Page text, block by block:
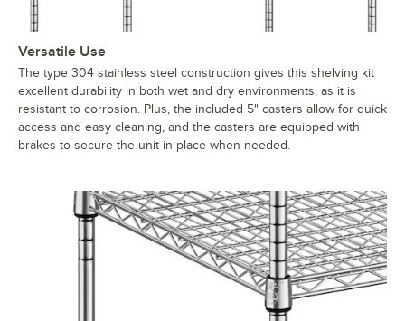
Versatile Use
The type 304 stainless steel construction gives this shelving kit
excellent durability in both wet and dry environments, as it is
resistant to corrosion. Plus, the included 5" casters allow for quick
access and easy cleaning, and the casters are equipped with
brakes to secure the unit in place when needed.